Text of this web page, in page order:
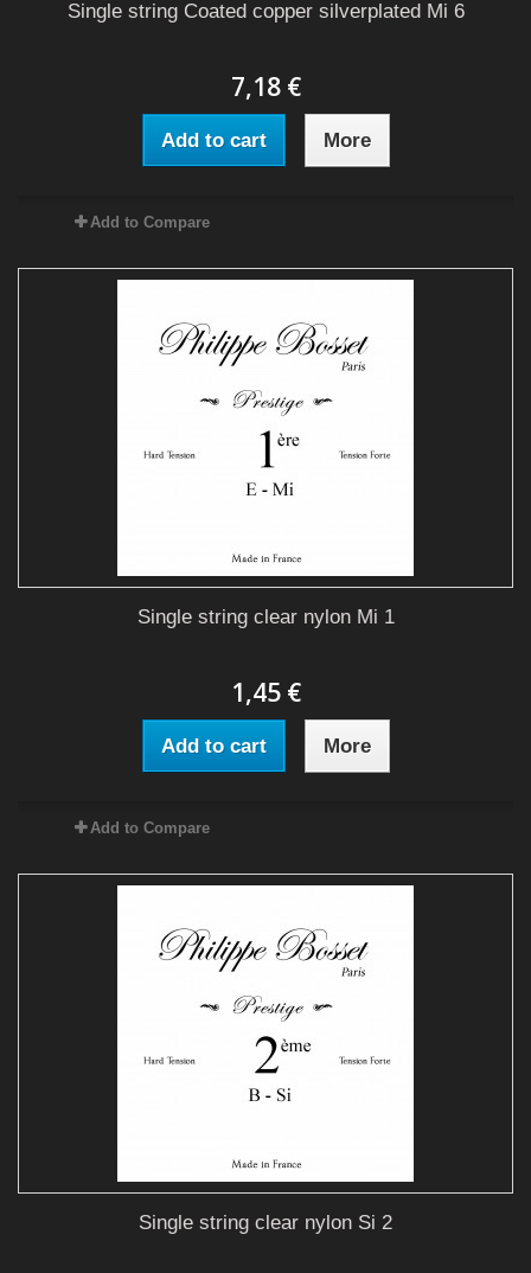
Single string Coated copper silverplated Mi 6
7,18 €
Add to cart More
Add to Compare
Single string clear nylon Mi 1
1,45 €
Add to cart More
Add to Compare
Single string clear nylon Si 2